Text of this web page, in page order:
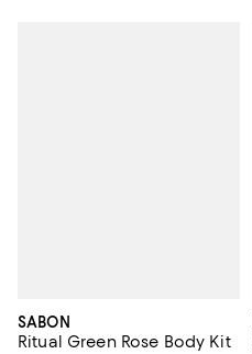
SABON
Ritual Green Rose Body Kit